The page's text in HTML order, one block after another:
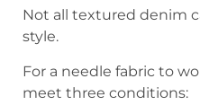
Not all textured denim
style.
For a needle fabric to
meet three conditions: